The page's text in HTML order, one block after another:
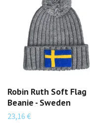
Robin Ruth Soft Flag
Beanie - Sweden
23,16 €